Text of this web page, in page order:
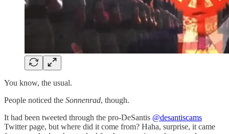
You know, the usual.
People noticed the Sonnenrad, though.
It had been tweeted through the pro-DeSantis @desantiscams
Twitter page, but where did it come from? Haha, surprise, it came